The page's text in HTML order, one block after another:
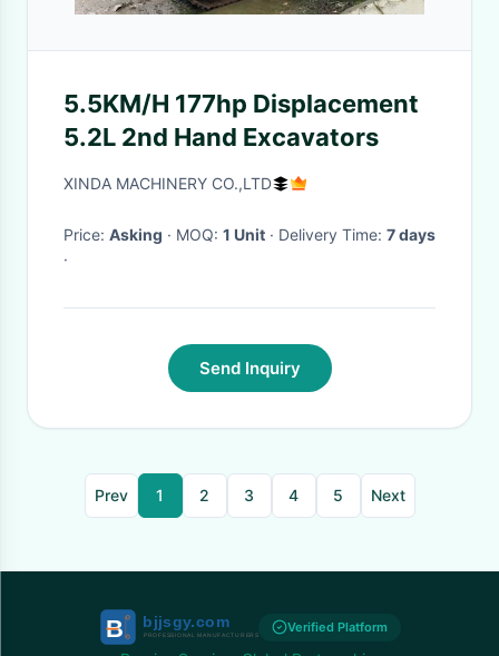
5.5KM/H 177hp Displacement
5.2L 2nd Hand Excavators
XINDA MACHINERY CO.,LTD
Price: Asking · MOQ: 1 Unit · Delivery Time: 7 days
·
Send Inquiry
Prev 1 2 3 4 5 Next
Verified Platform